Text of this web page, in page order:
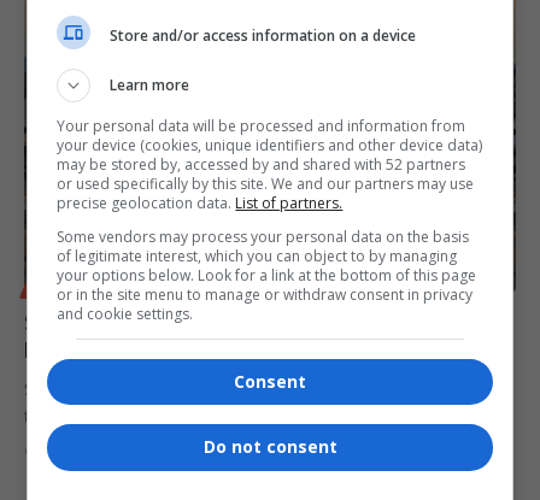
BUSINESS
South African Airways Faces Hurdles Over R1 Billion
Held in Zimbabwe
South African Airways (SAA) finds itself grappling with an ongoing
financial snag,…
By
Store and/or access information on a device
Learn more
Your personal data will be processed and information from
your device (cookies, unique identifiers and other device data)
may be stored by, accessed by and shared with 52 partners
or used specifically by this site. We and our partners may use
precise geolocation data. List of partners.
Some vendors may process your personal data on the basis
of legitimate interest, which you can object to by managing
your options below. Look for a link at the bottom of this page
or in the site menu to manage or withdraw consent in privacy
and cookie settings.
Consent
Do not consent